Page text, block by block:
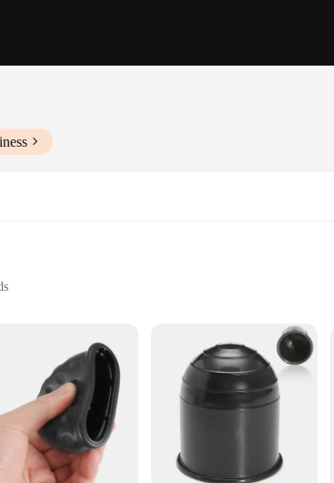
Crafted from high-strength steel, this tow bar is built to
the bar resists corrosion and wear, ensuring long-lasting
needs with confidence.